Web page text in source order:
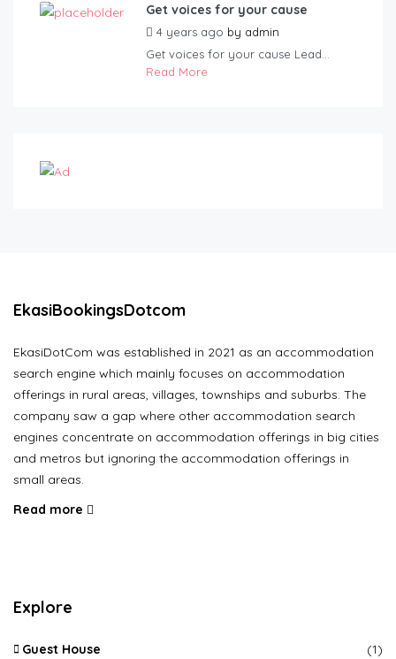
Get voices for your cause
4 years ago by admin
Get voices for your cause Lead...
Read More
EkasiBookingsDotcom
EkasiDotCom was established in 2021 as an accommodation
search engine which mainly focuses on accommodation
offerings in rural areas, villages, townships and suburbs. The
company saw a gap where other accommodation search
engines concentrate on accommodation offerings in big cities
and metros but ignoring the accommodation offerings in
small areas.
Read more
Explore
Guest House (1)